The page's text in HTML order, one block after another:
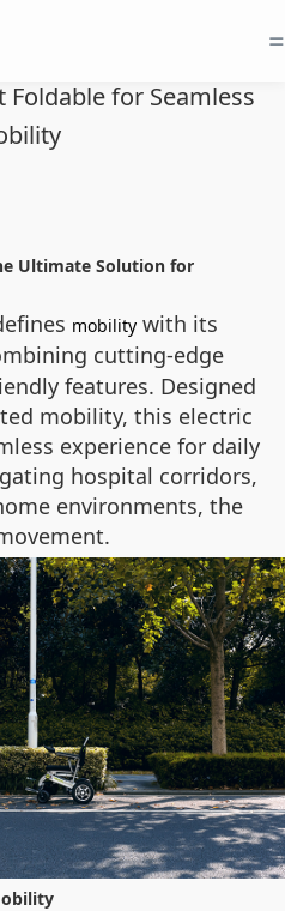
=
Foldable for Seamless
Ultimate Solution for
mobility with its
cutting-edge
features. Designed
mobility, this electric
experience for daily
hospital corridors,
environments, the